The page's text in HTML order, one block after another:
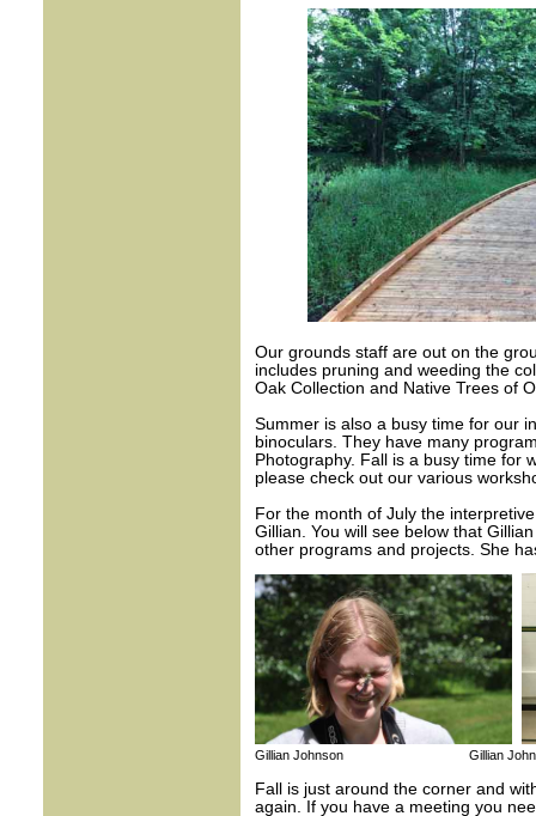
Our grounds staff are out on the
includes pruning and weeding the
Oak Collection and Native Trees of
Summer is also a busy time for our
binoculars. They have many
Photography. Fall is a busy time for
please check out our various
For the month of July the
Gillian. You will see below that
other programs and projects. She
Gillian Johnson Gillian
Fall is just around the corner and
again. If you have a meeting you